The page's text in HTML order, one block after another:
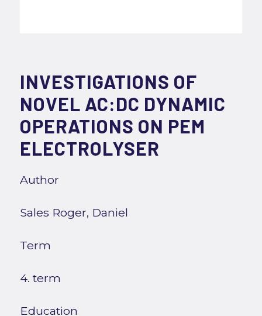
INVESTIGATIONS OF
NOVEL AC:DC DYNAMIC
OPERATIONS ON PEM
ELECTROLYSER
Author
Sales Roger, Daniel
Term
4. term
Education